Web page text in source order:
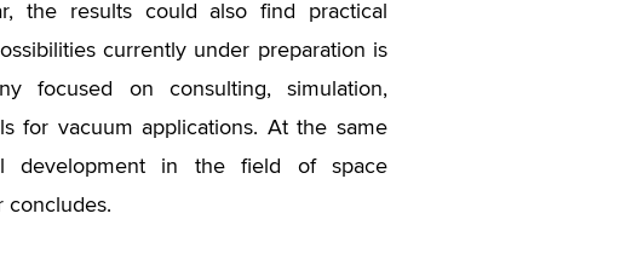
the results could also find practical
currently under preparation is
focused on consulting, simulation,
for vacuum applications. At the same
development in the field of space
concludes.